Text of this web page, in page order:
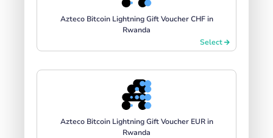
Azteco Bitcoin Lightning Gift Voucher CHF in
Rwanda
Select
Azteco Bitcoin Lightning Gift Voucher EUR in
Rwanda